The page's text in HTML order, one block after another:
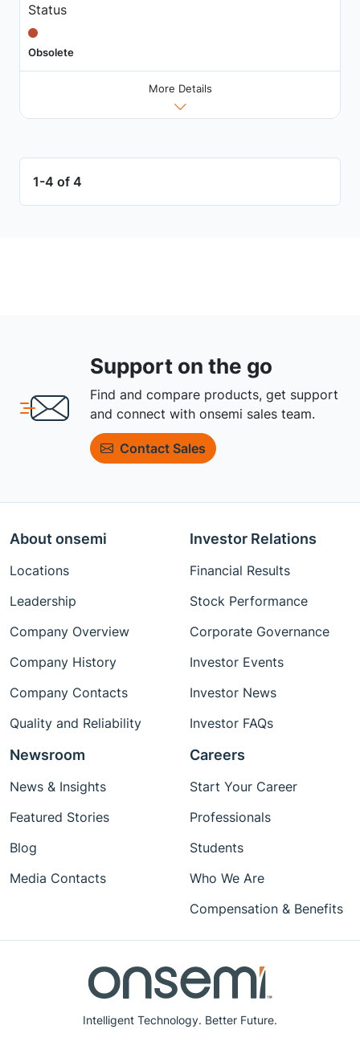
Status
Obsolete
More Details
1-4 of 4
Support on the go
Find and compare products, get support
and connect with onsemi sales team.
Contact Sales
Intelligent Technology. Better Future.
About onsemi
Locations
Leadership
Company Overview
Company History
Company Contacts
Quality and Reliability
Investor Relations
Financial Results
Stock Performance
Corporate Governance
Investor Events
Investor News
Investor FAQs
Newsroom
News & Insights
Featured Stories
Blog
Media Contacts
Careers
Start Your Career
Professionals
Students
Who We Are
Compensation & Benefits